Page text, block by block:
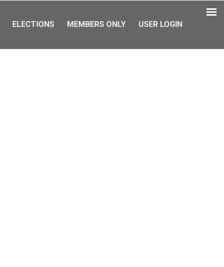
ELECTIONS MEMBERS ONLY USER LOGIN